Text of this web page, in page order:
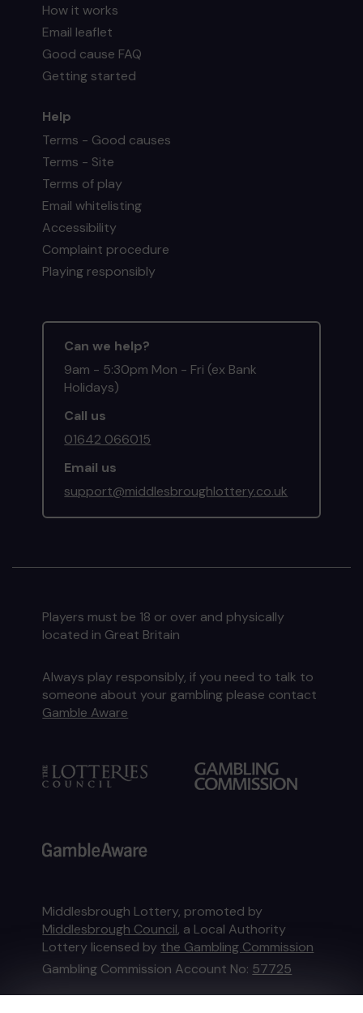
How it works
Email leaflet
Good cause FAQ
Getting started
Help
Terms - Good causes
Terms - Site
Terms of play
Email whitelisting
Accessibility
Complaint procedure
Playing responsibly
Can we help?
9am - 5:30pm Mon - Fri (ex Bank
Holidays)
Call us
01642 066015
Email us
support@middlesbroughlottery.co.uk
Players must be 18 or over and physically
located in Great Britain
Always play responsibly, if you need to talk to
someone about your gambling please contact
Gamble Aware
Middlesbrough Lottery, promoted by
Middlesbrough Council, a Local Authority
Lottery licensed by the Gambling Commission
Gambling Commission Account No: 57725